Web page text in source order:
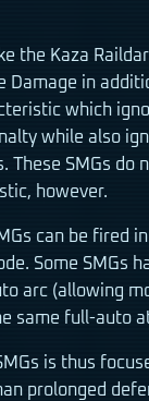
the Kaza
Damage in
which
while also
These SMGs do
however.
can be fired
Some SMGs
arc (allowing
same full-auto
is thus
prolonged